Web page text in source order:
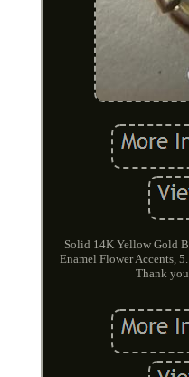
Solid 14K Yellow Gold
Enamel Flower Accents,
Thank